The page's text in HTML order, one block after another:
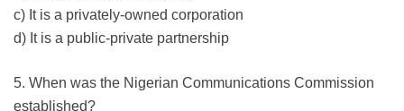
c) It is a privately-owned corporation
d) It is a public-private partnership
5. When was the Nigerian Communications Commission
established?